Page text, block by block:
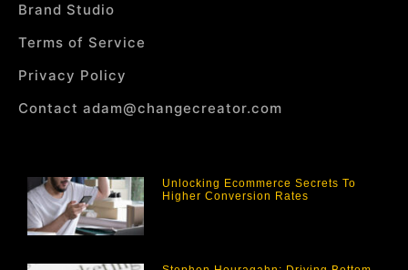
Brand Studio
Terms of Service
Privacy Policy
Contact adam@changecreator.com
Unlocking Ecommerce Secrets To
Higher Conversion Rates